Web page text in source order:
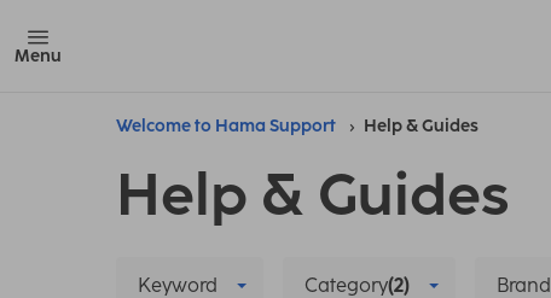
Menu
Welcome to Hama Support Help & Guides
Help & Guides
Keyword Category(2) Brand